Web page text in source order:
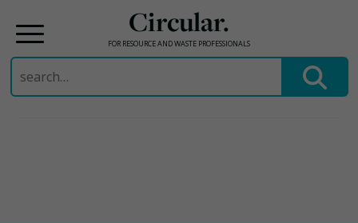
Circular.
FOR RESOURCE AND WASTE PROFESSIONALS
Search
for: